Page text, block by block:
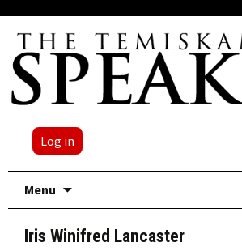
Log in
Menu
Iris Winifred Lancaster